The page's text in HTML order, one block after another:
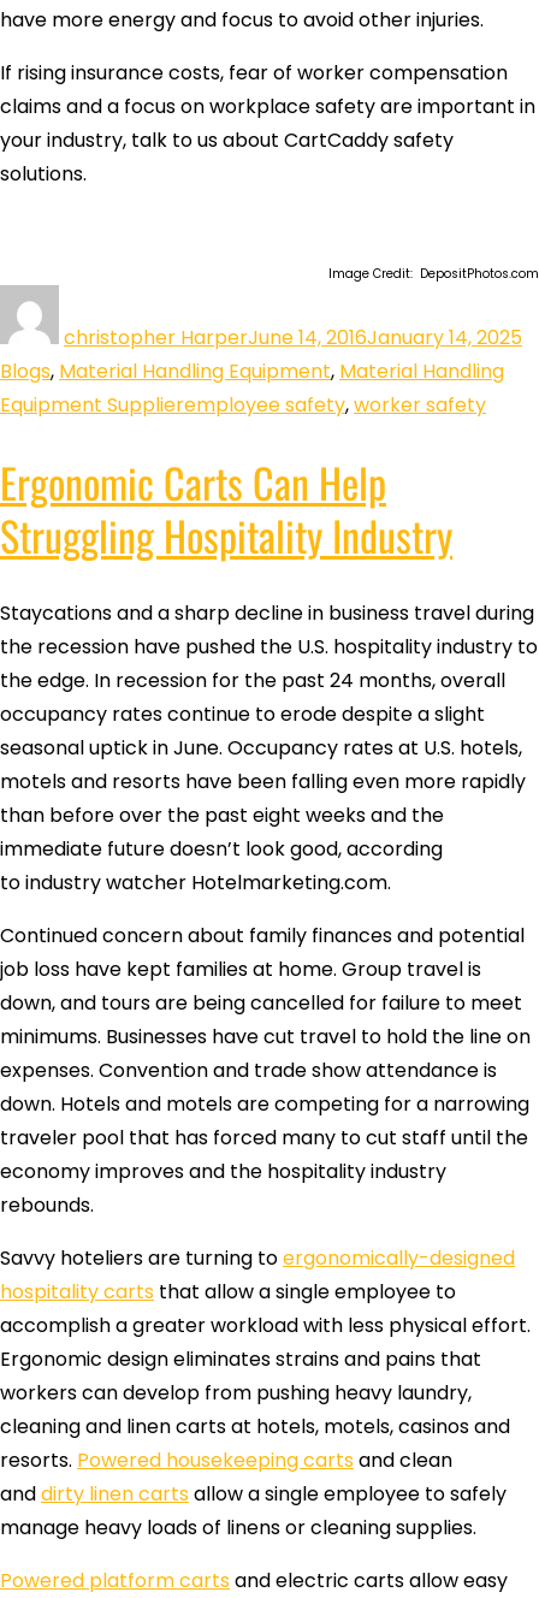
have more energy and focus to avoid other injuries.
If rising insurance costs, fear of worker compensation
claims and a focus on workplace safety are important in
your industry, talk to us about CartCaddy safety
solutions.
Image Credit: DepositPhotos.com
christopher HarperJune 14, 2016January 14, 2025
Blogs, Material Handling Equipment, Material Handling
Equipment Supplieremployee safety,worker safety
Ergonomic Carts Can Help
Struggling Hospitality Industry
Staycations and a sharp decline in business travel during
the recession have pushed the U.S. hospitality industry to
the edge. In recession for the past 24 months, overall
occupancy rates continue to erode despite a slight
seasonal uptick in June. Occupancy rates at U.S. hotels,
motels and resorts have been falling even more rapidly
than before over the past eight weeks and the
immediate future doesn’t look good, according
to industry watcher Hotelmarketing.com.
Continued concern about family finances and potential
job loss have kept families at home. Group travel is
down, and tours are being cancelled for failure to meet
minimums. Businesses have cut travel to hold the line on
expenses. Convention and trade show attendance is
down. Hotels and motels are competing for a narrowing
traveler pool that has forced many to cut staff until the
economy improves and the hospitality industry
rebounds.
Savvy hoteliers are turning toergonomically-designed
hospitality carts that allow a single employee to
accomplish a greater workload with less physical effort.
Ergonomic design eliminates strains and pains that
workers can develop from pushing heavy laundry,
cleaning and linen carts at hotels, motels, casinos and
resorts. Powered housekeeping cartsand clean
anddirty linen cartsallow a single employee to safely
manage heavy loads of linens or cleaning supplies.
Powered platform cartsand electric carts allow easy